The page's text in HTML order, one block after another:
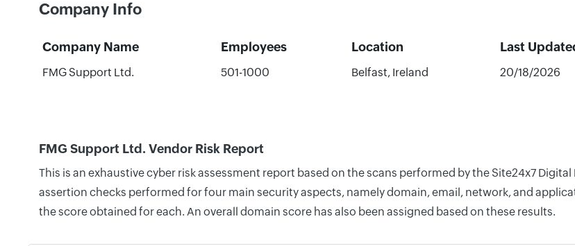
Company Info
Company Name Employees Location Last
FMG Support Ltd. 501-1000 Belfast, Ireland 20/18/2026
FMG Support Ltd. Vendor Risk Report
This is an exhaustive cyber risk assessment report based on the scans performed by the Site24x7
assertion checks performed for four main security aspects, namely domain, email, network, and
the score obtained for each. An overall domain score has also been assigned based on these results.